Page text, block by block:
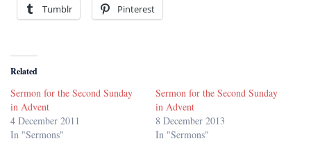
Tumblr Pinterest
Related
Sermon for the Second Sunday
in Advent
4 December 2011
In "Sermons"
Sermon for the Second Sunday
in Advent
8 December 2013
In "Sermons"